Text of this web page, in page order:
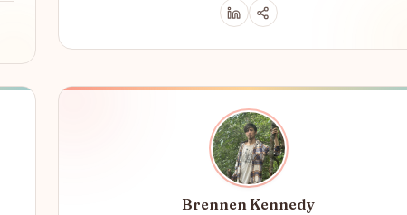
Brennen Kennedy